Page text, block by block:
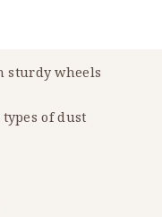
sturdy wheels
of dust